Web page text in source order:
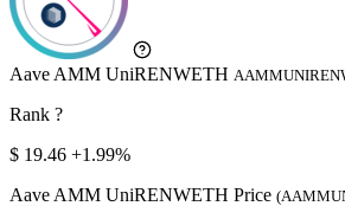
Aave AMM UniRENWETH
Rank ?
$ 19.46 +1.99%
Aave AMM UniRENWETH Price